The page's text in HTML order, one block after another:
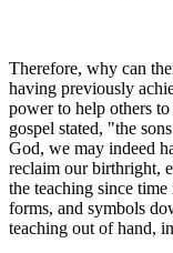
Therefore, why can
having previously
power to help others
gospel stated, "the
God, we may indeed
reclaim our birthright,
the teaching since
forms, and symbols
teaching out of hand,